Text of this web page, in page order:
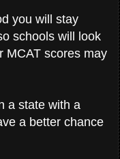
you will stay
schools will look
MCAT scores may
a state with a
a better chance